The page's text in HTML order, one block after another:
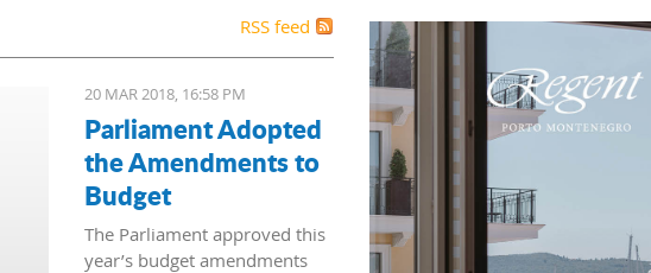
RSS feed
20 MAR 2018, 16:58 PM
Parliament Adopted
the Amendments to
Budget
The Parliament approved this
year’s budget amendments